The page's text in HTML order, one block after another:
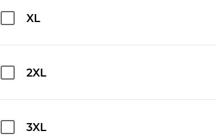
XL
2XL
3XL